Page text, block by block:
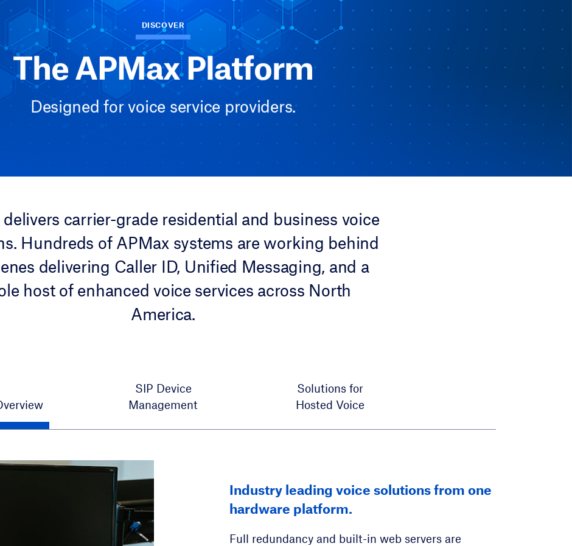
DISCOVER
The APMax Platform
Designed for voice service providers.
delivers carrier-grade residential and business voice
Hundreds of APMax systems are working behind
delivering Caller ID, Unified Messaging, and a
host of enhanced voice services across North
America.
SIP Device
Management
Solutions for
Hosted Voice
Industry leading voice solutions from one
hardware platform.
Full redundancy and built-in web servers are
SIP Automated Configuration Service
models. A scalable solution for hundreds to a
Hosted voice service solutions for your
residential and business customers.